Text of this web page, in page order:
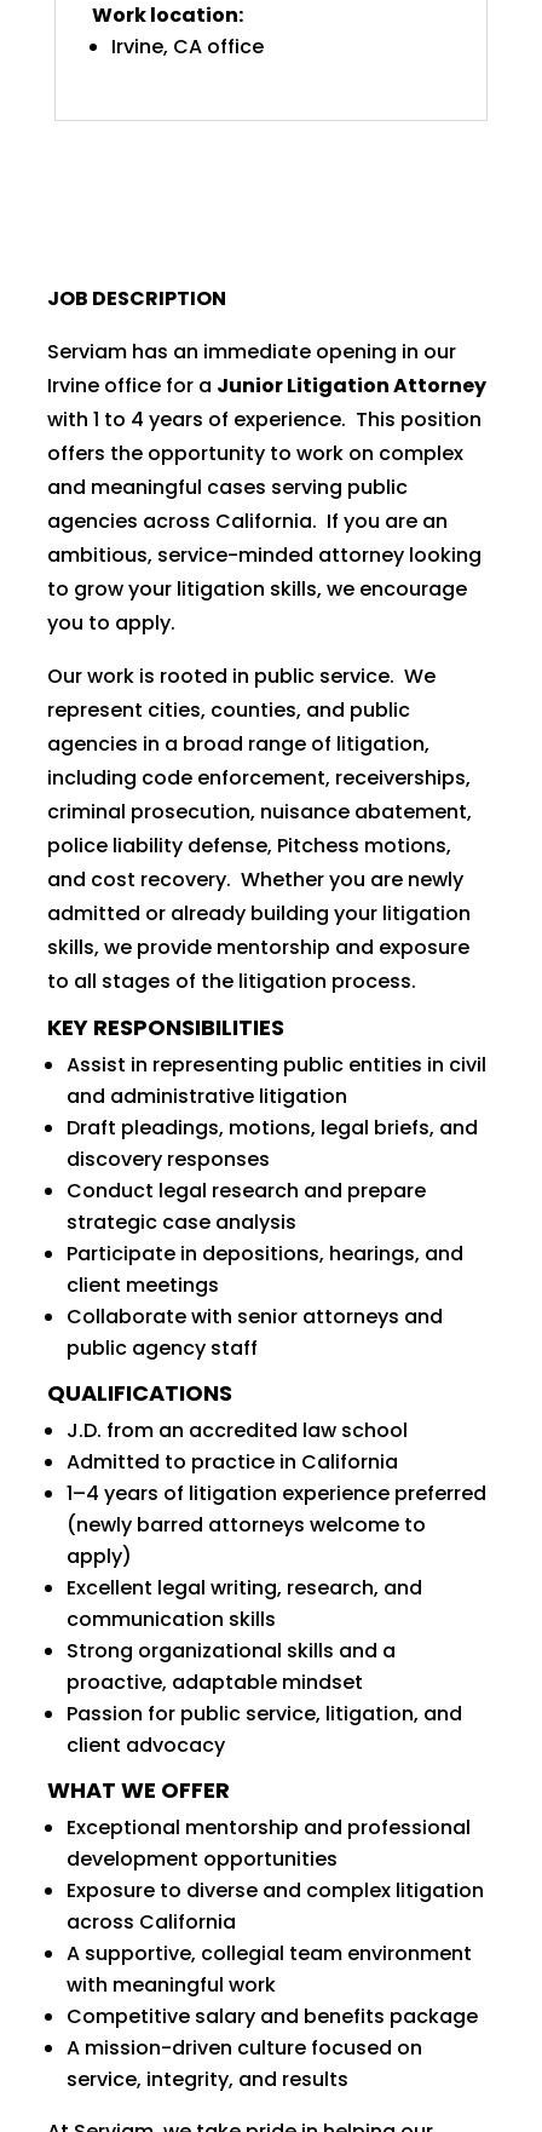
Work location:
Irvine, CA office
JOB DESCRIPTION
Serviam has an immediate opening in our
Irvine office for a Junior Litigation Attorney
with 1 to 4 years of experience. This position
offers the opportunity to work on complex
and meaningful cases serving public
agencies across California. If you are an
ambitious, service-minded attorney looking
to grow your litigation skills, we encourage
you to apply.
Our work is rooted in public service. We
represent cities, counties, and public
agencies in a broad range of litigation,
including code enforcement, receiverships,
criminal prosecution, nuisance abatement,
police liability defense, Pitchess motions,
and cost recovery. Whether you are newly
admitted or already building your litigation
skills, we provide mentorship and exposure
to all stages of the litigation process.
KEY RESPONSIBILITIES
Assist in representing public entities in civil
and administrative litigation
Draft pleadings, motions, legal briefs, and
discovery responses
Conduct legal research and prepare
strategic case analysis
Participate in depositions, hearings, and
client meetings
Collaborate with senior attorneys and
public agency staff
QUALIFICATIONS
J.D. from an accredited law school
Admitted to practice in California
1–4 years of litigation experience preferred
(newly barred attorneys welcome to
apply)
Excellent legal writing, research, and
communication skills
Strong organizational skills and a
proactive, adaptable mindset
Passion for public service, litigation, and
client advocacy
WHAT WE OFFER
Exceptional mentorship and professional
development opportunities
Exposure to diverse and complex litigation
across California
A supportive, collegial team environment
with meaningful work
Competitive salary and benefits package
A mission-driven culture focused on
service, integrity, and results